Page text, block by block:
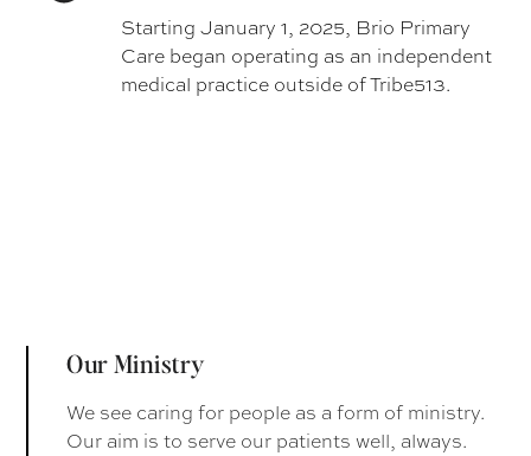
Starting January 1, 2025, Brio Primary
Care began operating as an independent
medical practice outside of Tribe513.
Our Ministry
We see caring for people as a form of ministry.
Our aim is to serve our patients well, always.